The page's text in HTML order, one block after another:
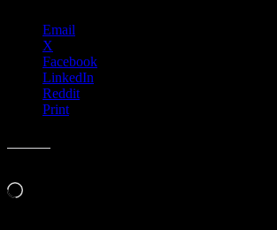
Email
X
Facebook
LinkedIn
Reddit
Print
Loading…